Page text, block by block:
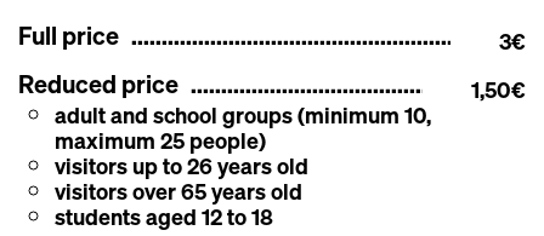
Full price 3€
Reduced price 1,50€
adult and school groups (minimum 10,
maximum 25 people)
visitors up to 26 years old
visitors over 65 years old
students aged 12 to 18